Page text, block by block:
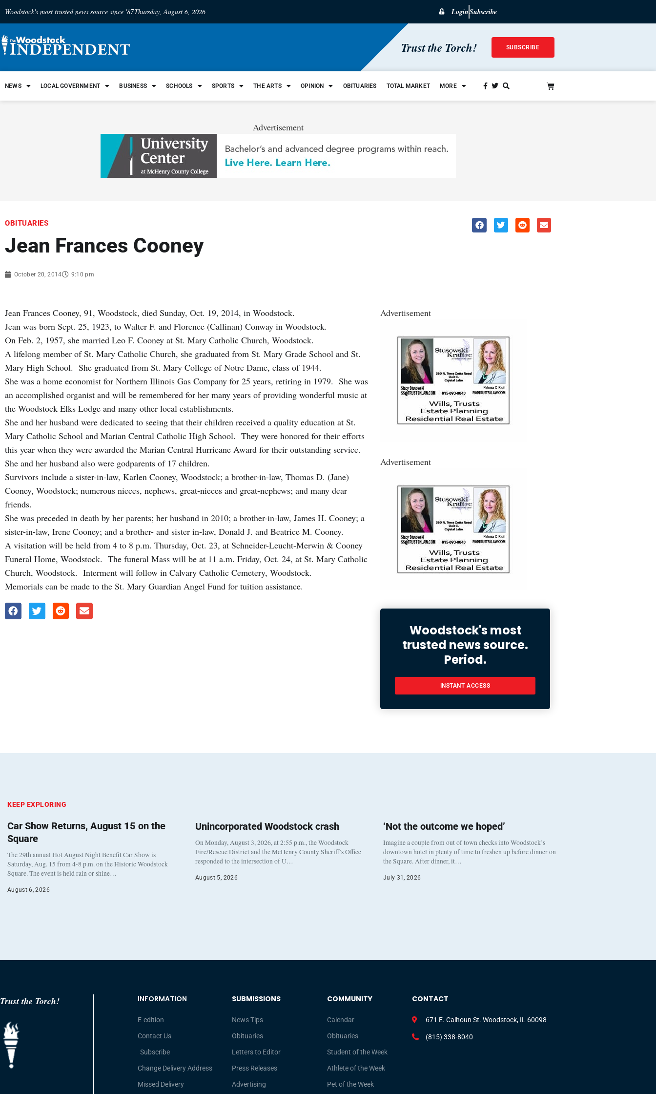
Woodstock's most trusted news source since '87Thursday, August 6, 2026 LoginSubscribe
Trust the Torch! SUBSCRIBE
NEWS LOCAL GOVERNMENT BUSINESS SCHOOLS SPORTS THE ARTS OPINION OBITUARIES TOTAL MARKET MORE
Advertisement
OBITUARIES
Jean Frances Cooney
October 20, 2014 9:10 pm
Jean Frances Cooney, 91, Woodstock, died Sunday, Oct. 19, 2014, in Woodstock.
Jean was born Sept. 25, 1923, to Walter F. and Florence (Callinan) Conway in Woodstock.
On Feb. 2, 1957, she married Leo F. Cooney at St. Mary Catholic Church, Woodstock.
A lifelong member of St. Mary Catholic Church, she graduated from St. Mary Grade School and St.
Mary High School. She graduated from St. Mary College of Notre Dame, class of 1944.
She was a home economist for Northern Illinois Gas Company for 25 years, retiring in 1979. She was
an accomplished organist and will be remembered for her many years of providing wonderful music at
the Woodstock Elks Lodge and many other local establishments.
She and her husband were dedicated to seeing that their children received a quality education at St.
Mary Catholic School and Marian Central Catholic High School. They were honored for their efforts
this year when they were awarded the Marian Central Hurricane Award for their outstanding service.
She and her husband also were godparents of 17 children.
Survivors include a sister-in-law, Karlen Cooney, Woodstock; a brother-in-law, Thomas D. (Jane)
Cooney, Woodstock; numerous nieces, nephews, great-nieces and great-nephews; and many dear
friends.
She was preceded in death by her parents; her husband in 2010; a brother-in-law, James H. Cooney; a
sister-in-law, Irene Cooney; and a brother- and sister in-law, Donald J. and Beatrice M. Cooney.
A visitation will be held from 4 to 8 p.m. Thursday, Oct. 23, at Schneider-Leucht-Merwin & Cooney
Funeral Home, Woodstock. The funeral Mass will be at 11 a.m. Friday, Oct. 24, at St. Mary Catholic
Church, Woodstock. Interment will follow in Calvary Catholic Cemetery, Woodstock.
Memorials can be made to the St. Mary Guardian Angel Fund for tuition assistance.
Advertisement
Advertisement
Woodstock's most
trusted news source.
Period.
INSTANT ACCESS
KEEP EXPLORING
Car Show Returns, August 15 on the
Square
The 29th annual Hot August Night Benefit Car Show is
Saturday, Aug. 15 from 4-8 p.m. on the Historic Woodstock
Square. The event is held rain or shine…
August 6, 2026
Unincorporated Woodstock crash
On Monday, August 3, 2026, at 2:55 p.m., the Woodstock
Fire/Rescue District and the McHenry County Sheriff’s Office
responded to the intersection of U…
August 5, 2026
‘Not the outcome we hoped’
Imagine a couple from out of town checks into Woodstock’s
downtown hotel in plenty of time to freshen up before dinner on
the Square. After dinner, it…
July 31, 2026
Trust the Torch! INFORMATION
E-edition
Contact Us
Subscribe
Change Delivery Address
Missed Delivery
SUBMISSIONS
News Tips
Obituaries
Letters to Editor
Press Releases
Advertising
COMMUNITY
Calendar
Obituaries
Student of the Week
Athlete of the Week
Pet of the Week
CONTACT
671 E. Calhoun St. Woodstock, IL 60098
(815) 338-8040